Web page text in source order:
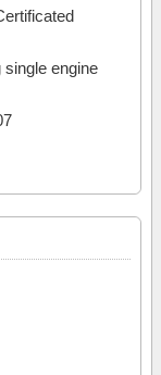
single engine